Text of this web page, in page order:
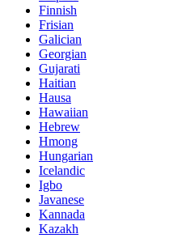
Finnish
Frisian
Galician
Georgian
Gujarati
Haitian
Hausa
Hawaiian
Hebrew
Hmong
Hungarian
Icelandic
Igbo
Javanese
Kannada
Kazakh